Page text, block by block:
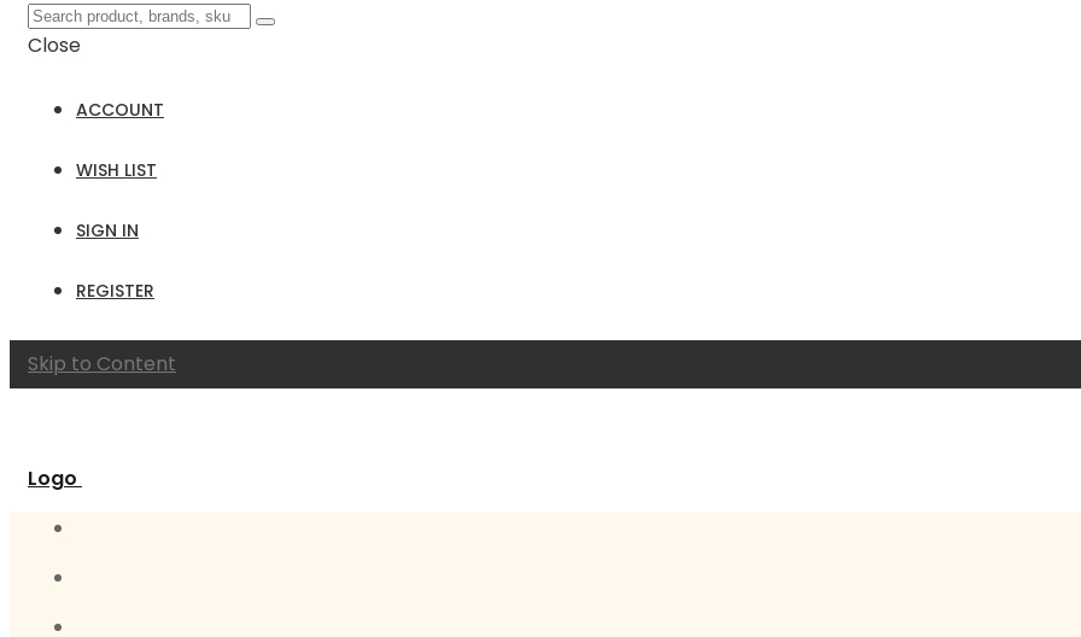
Close
ACCOUNT
WISH LIST
SIGN IN
REGISTER
Skip to Content
Logo